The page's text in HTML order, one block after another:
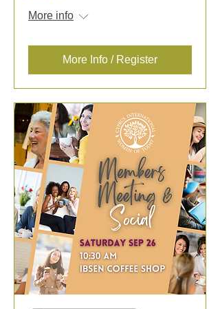
More info
More Info / Register